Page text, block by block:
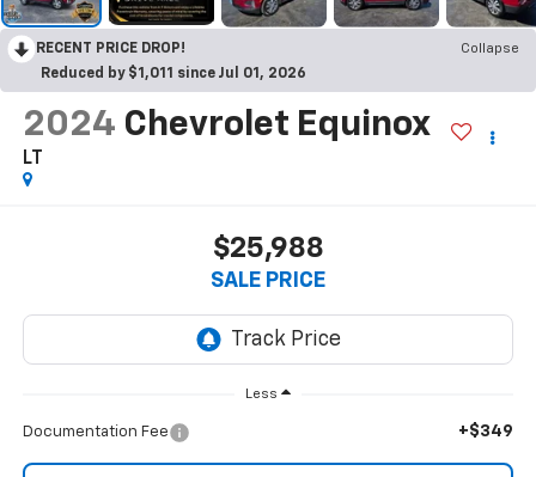
RECENT PRICE DROP!
Collapse
Reduced by $1,011 since Jul 01, 2026
2024 Chevrolet Equinox
LT
$25,988
SALE PRICE
Less
Documentation Fee +$349